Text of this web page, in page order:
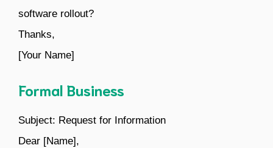
software rollout?
Thanks,
[Your Name]
Formal Business
Subject: Request for Information
Dear [Name],